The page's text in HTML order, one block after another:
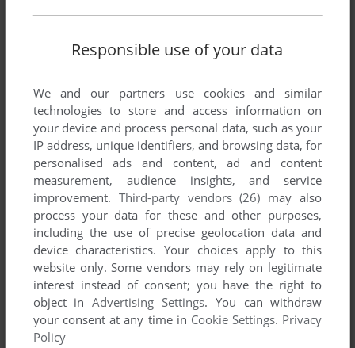
ADD TO FAVORITES
GREAT QIN WARRIORS
Responsible use of your data
We and our partners use cookies and similar
technologies to store and access information on
your device and process personal data, such as your
IP address, unique identifiers, and browsing data, for
personalised ads and content, ad and content
measurement, audience insights, and service
improvement. Third-party vendors (26) may also
process your data for these and other purposes,
including the use of precise geolocation data and
device characteristics. Your choices apply to this
website only. Some vendors may rely on legitimate
interest instead of consent; you have the right to
object inAdvertising Settings. You can withdraw
your consent at any time in Cookie Settings. Privacy
Policy